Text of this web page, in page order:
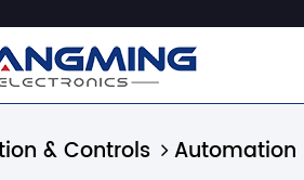
& Controls
Automation